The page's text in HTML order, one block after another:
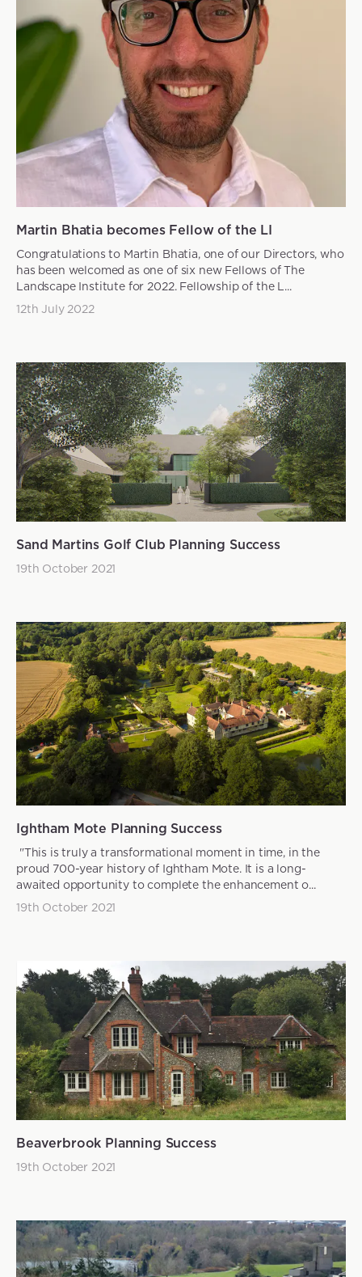
Martin Bhatia becomes Fellow of the LI
Congratulations to Martin Bhatia, one of our Directors, who
has been welcomed as one of six new Fellows of The
Landscape Institute for 2022. Fellowship of the L...
12th July 2022
Sand Martins Golf Club Planning Success
19th October 2021
Ightham Mote Planning Success
"This is truly a transformational moment in time, in the
proud 700-year history of Ightham Mote. It is a long-
awaited opportunity to complete the enhancement o...
19th October 2021
Beaverbrook Planning Success
19th October 2021